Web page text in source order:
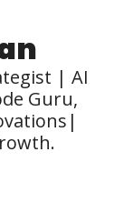
| AI
Guru,